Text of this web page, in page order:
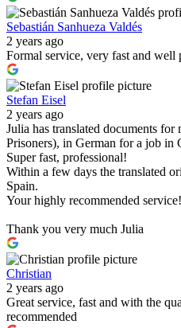
Sebastián Sanhueza Valdés
2 years ago
Formal service, very fast and well
Stefan Eisel
2 years ago
Julia has translated documents
Prisoners), in German for a job in
Super fast, professional!
Within a few days the translated
Spain.
Your highly recommended service!
Thank you very much Julia
Christian
2 years ago
Great service, fast and with the
recommended